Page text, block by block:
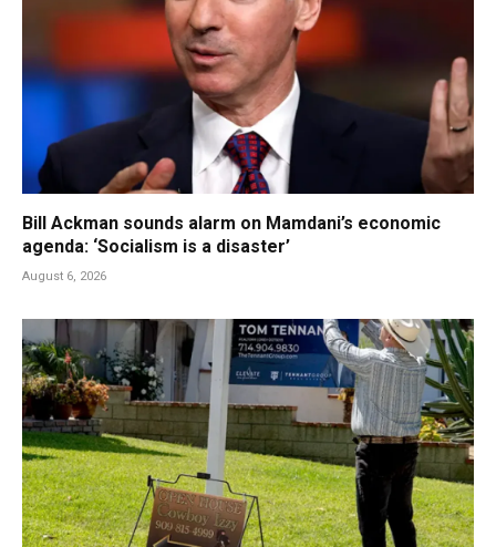
Bill Ackman sounds alarm on Mamdani’s economic
agenda: ‘Socialism is a disaster’
August 6, 2026